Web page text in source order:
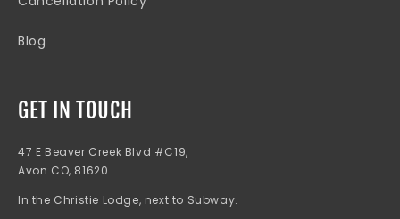
Blog
GET IN TOUCH
47 E Beaver Creek Blvd #C19,
Avon CO, 81620
In the Christie Lodge, next to Subway.